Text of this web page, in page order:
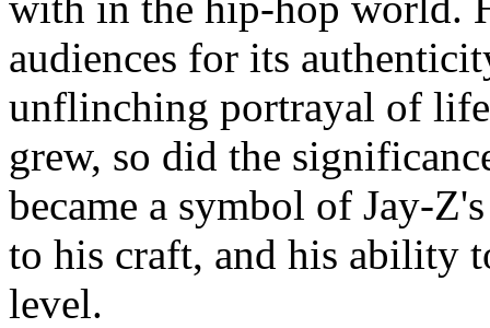
audiences for its
unflinching portrayal of
grew, so did the
became a symbol of Jay-
to his craft, and his ability
level.